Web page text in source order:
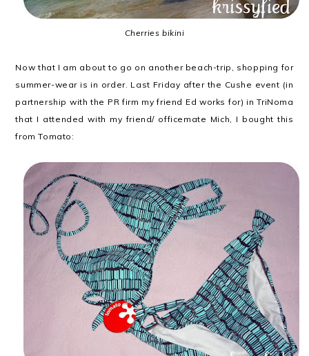
Cherries bikini
Now that I am about to go on another beach-trip, shopping for
summer-wear is in order. Last Friday after the Cushe event (in
partnership with the PR firm my friend Ed works for) in TriNoma
that I attended with my friend/ officemate Mich, I bought this
from Tomato: